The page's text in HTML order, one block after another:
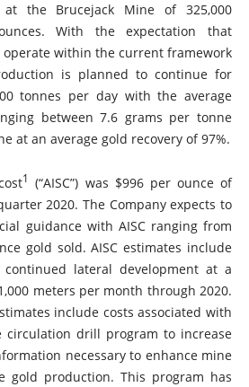
at the Brucejack Mine of 325,000
With the expectation that
operate within the current framework
is planned to continue for
tonnes per day with the average
between 7.6 grams per tonne
at an average gold recovery of 97%.
1 (“AISC”) was $996 per ounce of
2020. The Company expects to
guidance with AISC ranging from
gold sold. AISC estimates include
continued lateral development at a
meters per month through 2020.
include costs associated with
circulation drill program to increase
necessary to enhance mine
gold production. This program has